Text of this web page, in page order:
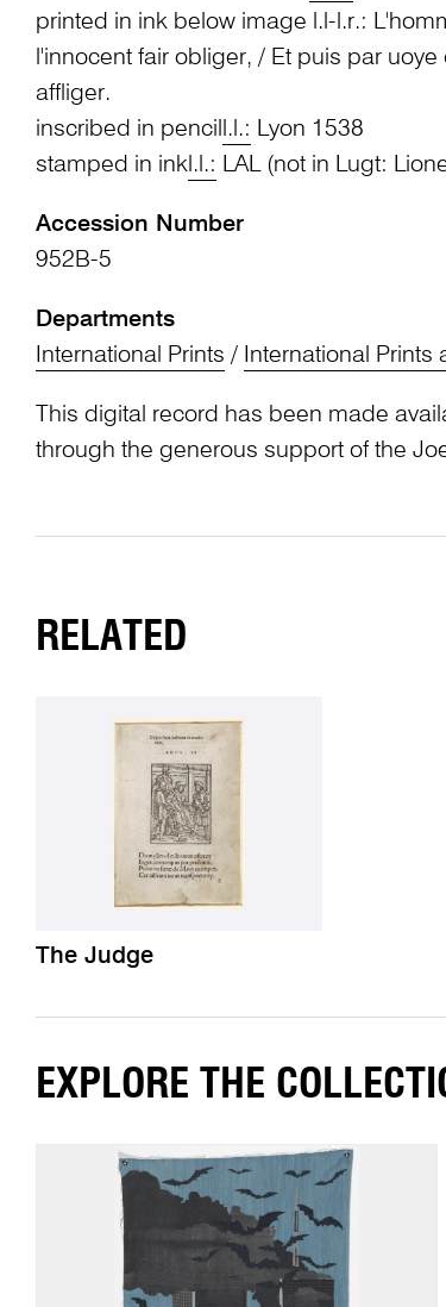
printed in ink below image l.l-l.r.:
l'innocent fair obliger, / Et puis par
affliger.
inscribed in pencil l.l.: Lyon 1538
stamped in inkl.l.: LAL (not in Lugt:
Accession Number
952B-5
Departments
International Prints / International Prints
This digital record has been made
through the generous support of the
RELATED
The Judge
EXPLORE THE